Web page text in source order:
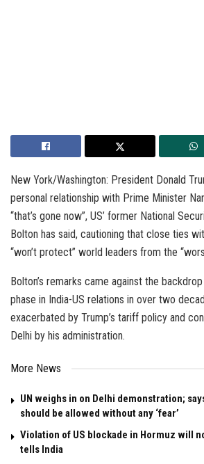
New York/Washington: President Donald
personal relationship with Prime Minister
“that’s gone now”, US’ former National
Bolton has said, cautioning that close ties
“won’t protect” world leaders from the
Bolton’s remarks came against the
phase in India-US relations in over two
exacerbated by Trump’s tariff policy and
Delhi by his administration.
More News
UN weighs in on Delhi demonstration;
should be allowed without any ‘fear’
Violation of US blockade in Hormuz will
tells India